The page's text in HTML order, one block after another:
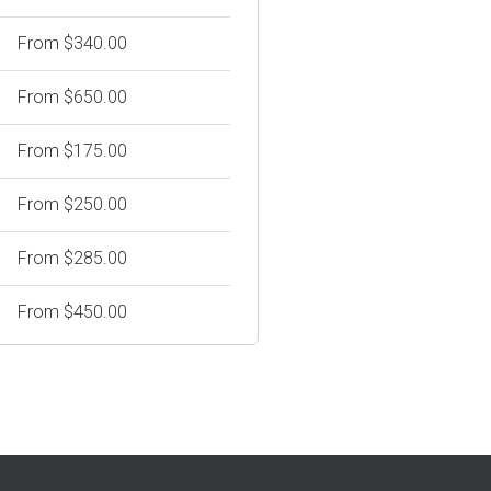
From $340.00
From $650.00
From $175.00
From $250.00
From $285.00
From $450.00